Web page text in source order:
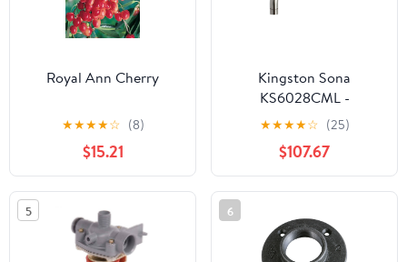
Royal Ann Cherry
★★★★☆ (8)
$15.21
Kingston Sona
KS6028CML -
Manhattan Two-Handle
3-Hole Wall Mount Tub
Faucet, Brushed Nickel
★★★★☆ (25)
$107.67
5 6